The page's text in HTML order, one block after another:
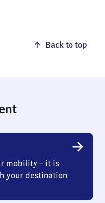
Back to top
mobility – it is
your destination